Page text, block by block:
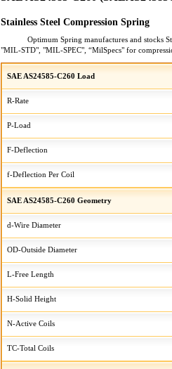
Stainless Steel Compression Spring
Optimum Spring manufactures and stocks
"MIL-STD", "MIL-SPEC", “MilSpecs" for
SAE AS24585-C260 Load
R-Rate
P-Load
F-Deflection
f-Deflection Per Coil
SAE AS24585-C260 Geometry
d-Wire Diameter
OD-Outside Diameter
L-Free Length
H-Solid Height
N-Active Coils
TC-Total Coils